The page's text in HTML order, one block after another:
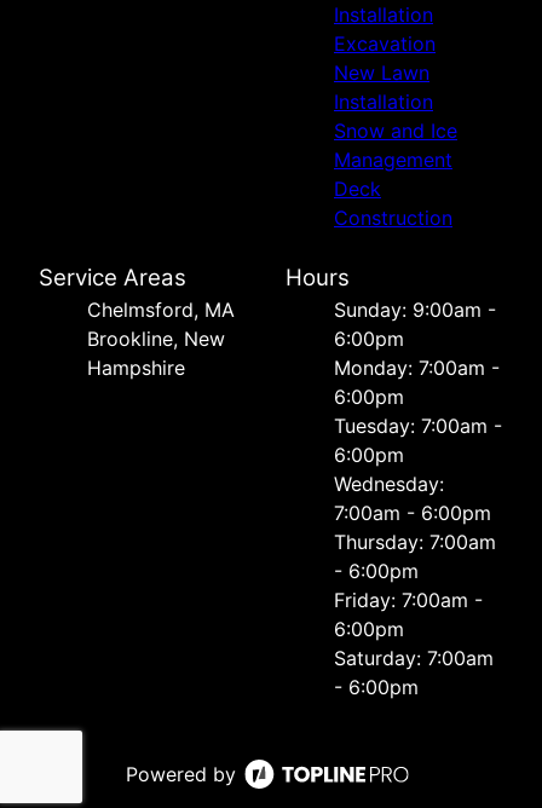
Installation
Excavation
New Lawn
Installation
Snow and Ice
Management
Deck
Construction
Service Areas
Chelmsford, MA
Brookline, New
Hampshire
Hours
Sunday: 9:00am -
6:00pm
Monday: 7:00am -
6:00pm
Tuesday: 7:00am -
6:00pm
Wednesday:
7:00am - 6:00pm
Thursday: 7:00am
- 6:00pm
Friday: 7:00am -
6:00pm
Saturday: 7:00am
- 6:00pm
Powered by